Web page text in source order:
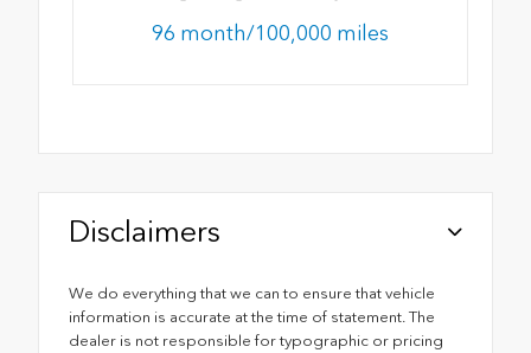
96 month/100,000 miles
Disclaimers
We do everything that we can to ensure that vehicle
information is accurate at the time of statement. The
dealer is not responsible for typographic or pricing